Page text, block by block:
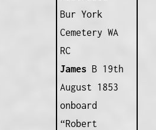
Bur York
Cemetery WA
RC
James B 19th
August 1853
onboard
“Robert